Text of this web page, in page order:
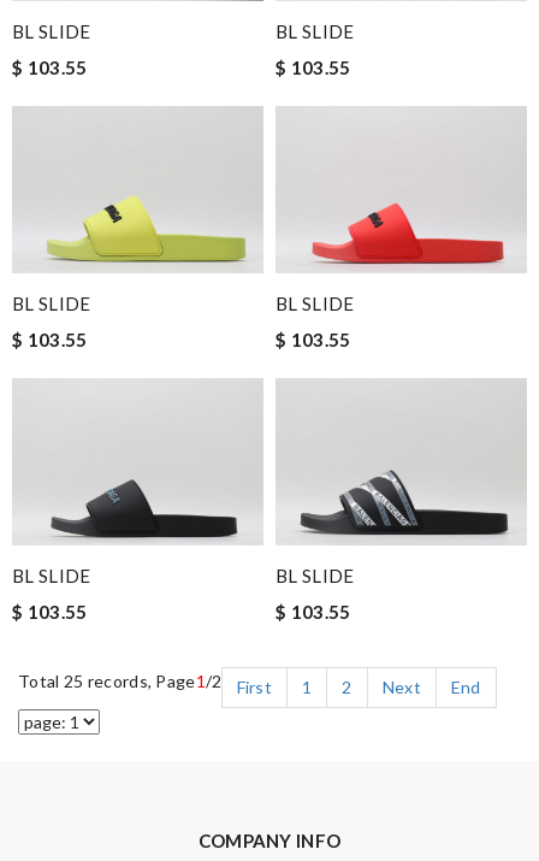
BL SLIDE
$ 103.55
BL SLIDE
$ 103.55
BL SLIDE
$ 103.55
BL SLIDE
$ 103.55
BL SLIDE
$ 103.55
BL SLIDE
$ 103.55
Total 25 records, Page1/2 First 1 2 Next End
COMPANY INFO